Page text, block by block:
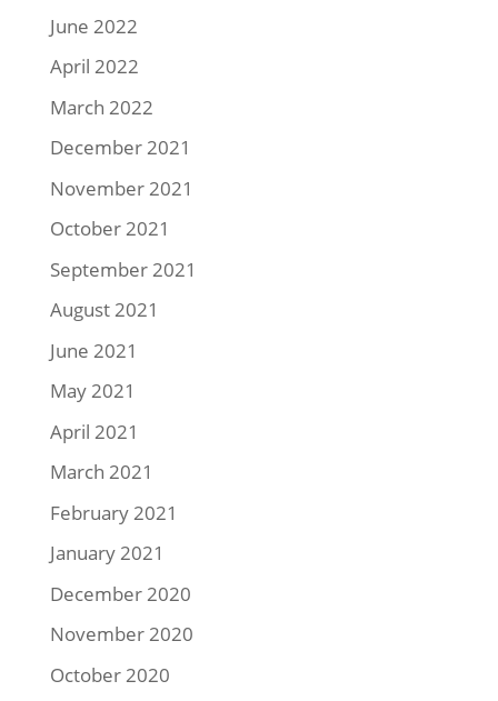
June 2022
April 2022
March 2022
December 2021
November 2021
October 2021
September 2021
August 2021
June 2021
May 2021
April 2021
March 2021
February 2021
January 2021
December 2020
November 2020
October 2020